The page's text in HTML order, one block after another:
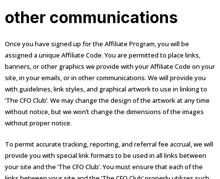
other communications
Once you have signed up for the Affiliate Program, you will be
assigned a unique Affiliate Code. You are permitted to place links,
banners, or other graphics we provide with your Affiliate Code on your
site, in your emails, or in other communications. We will provide you
with guidelines, link styles, and graphical artwork to use in linking to
‘The CFO Club’. We may change the design of the artwork at any time
without notice, but we won’t change the dimensions of the images
without proper notice.
To permit accurate tracking, reporting, and referral fee accrual, we will
provide you with special link formats to be used in all links between
your site and the ‘The CFO Club’. You must ensure that each of the